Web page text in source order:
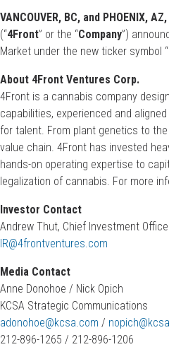
VANCOUVER, BC, and PHOENIX,
(“4Front” or the “Company”)
Market under the new ticker symbol
About 4Front Ventures Corp.
4Front is a cannabis company
capabilities, experienced and
for talent. From plant genetics to
value chain. 4Front has invested
hands-on operating expertise to
legalization of cannabis. For more
Investor Contact
Andrew Thut, Chief Investment
IR@4frontventures.com
Media Contact
Anne Donohoe / Nick Opich
KCSA Strategic Communications
adonohoe@kcsa.com /
212-896-1265 / 212-896-1206